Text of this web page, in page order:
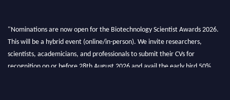
"Nominations are now open for the Biotechnology Scientist Awards 2026.
This will be a hybrid event (online/in-person). We invite researchers,
scientists, academicians, and professionals to submit their CVs for
recognition on or before 28th August 2026 and avail the early bird 50%